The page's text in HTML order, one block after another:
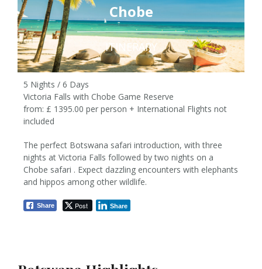
Chobe
ITINERARY
5 Nights / 6 Days
5 Nights / 6 Days
Victoria Falls with Chobe Game Reserve
from: £ 1395.00 per person + International Flights not
included
The perfect Botswana safari introduction, with three
nights at Victoria Falls followed by two nights on a
Chobe safari . Expect dazzling encounters with elephants
and hippos among other wildlife.
Share Post Share